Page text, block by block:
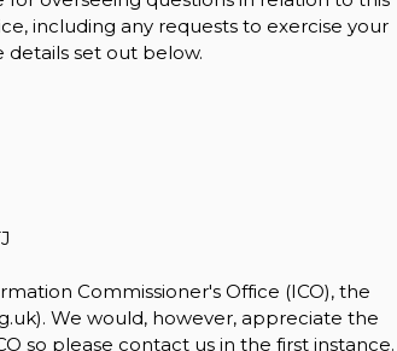
including any requests to exercise your
details set out below.
Commissioner's Office (ICO), the
). We would, however, appreciate the
so please contact us in the first instance.